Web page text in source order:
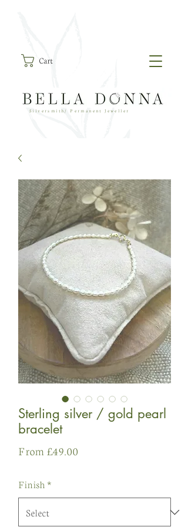
Cart
Silversmith/ Permanent Jeweller
Sterling silver / gold pearl
bracelet
From £49.00
Finish *